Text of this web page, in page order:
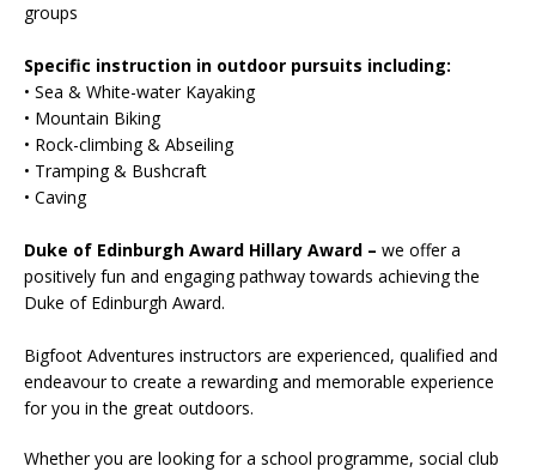
groups
Specific instruction in outdoor pursuits including:
• Sea & White-water Kayaking
• Mountain Biking
• Rock-climbing & Abseiling
• Tramping & Bushcraft
• Caving
Duke of Edinburgh Award Hillary Award – we offer a
positively fun and engaging pathway towards achieving the
Duke of Edinburgh Award.
Bigfoot Adventures instructors are experienced, qualified and
endeavour to create a rewarding and memorable experience
for you in the great outdoors.
Whether you are looking for a school programme, social club